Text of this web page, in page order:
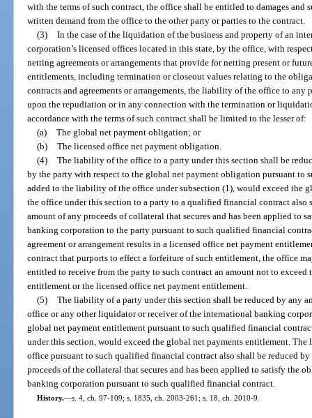
with the terms of such contract, the office shall be entitled to damages and
written demand from the office to the other party or parties to the contract.
(3) In the case of the liquidation of the business and property of an
corporation’s licensed offices located in this state, by the office, with
netting agreements or arrangements that provide for netting present or
entitlements, including termination or closeout values relating to the
contracts and agreements or arrangements, the liability of the office to
upon the repudiation or in any connection with the termination or
accordance with the terms of such contract shall be limited to the lesser of:
(a) The global net payment obligation; or
(b) The licensed office net payment obligation.
(4) The liability of the office to a party under this section shall be
by the party with respect to the global net payment obligation pursuant
added to the liability of the office under subsection (1), would exceed
the office under this section to a party to a qualified financial contract also
amount of any proceeds of collateral that secures and has been applied to
banking corporation to the party pursuant to such qualified financial
agreement or arrangement results in a licensed office net payment
contract that purports to effect a forfeiture of such entitlement, the office
entitled to receive from the party to such contract an amount not to exceed
entitlement or the licensed office net payment entitlement.
(5) The liability of a party under this section shall be reduced by any
office or any other liquidator or receiver of the international banking
global net payment entitlement pursuant to such qualified financial
under this section, would exceed the global net payments entitlement.
office pursuant to such qualified financial contract also shall be reduced
proceeds of the collateral that secures and has been applied to satisfy the
banking corporation pursuant to such qualified financial contract.
History.—s. 4, ch. 97-109; s. 1835, ch. 2003-261; s. 18, ch. 2010-9.